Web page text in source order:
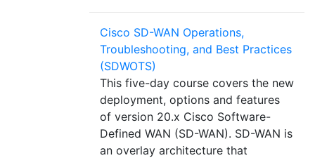
Cisco SD-WAN Operations,
Troubleshooting, and Best Practices
(SDWOTS)
This five-day course covers the new
deployment, options and features
of version 20.x Cisco Software-
Defined WAN (SD-WAN). SD-WAN is
an overlay architecture that